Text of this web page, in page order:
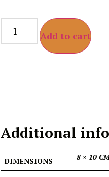
Add to cart
Additional
DIMENSIONS 8 × 10